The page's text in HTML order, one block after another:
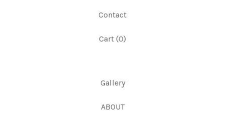
Contact
Cart (0)
Gallery
ABOUT